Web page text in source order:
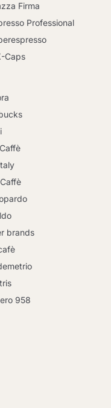
Firma
Professional
Caps
brands
958